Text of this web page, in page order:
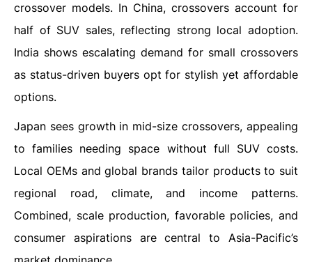
crossover models. In China, crossovers account for
half of SUV sales, reflecting strong local adoption.
India shows escalating demand for small crossovers
as status-driven buyers opt for stylish yet affordable
options.
Japan sees growth in mid-size crossovers, appealing
to families needing space without full SUV costs.
Local OEMs and global brands tailor products to suit
regional road, climate, and income patterns.
Combined, scale production, favorable policies, and
consumer aspirations are central to Asia-Pacific’s